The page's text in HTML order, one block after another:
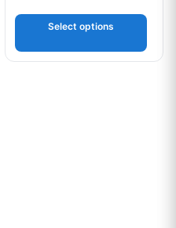
Select options
The options may be